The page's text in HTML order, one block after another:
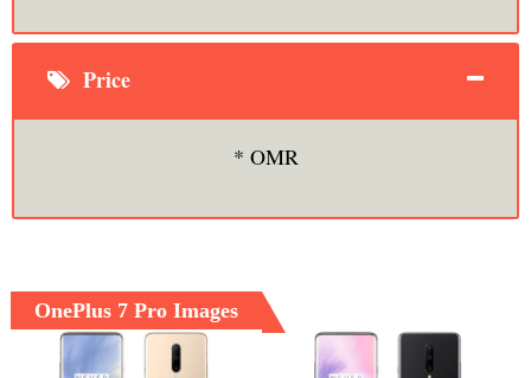
Price
* OMR
OnePlus 7 Pro Images